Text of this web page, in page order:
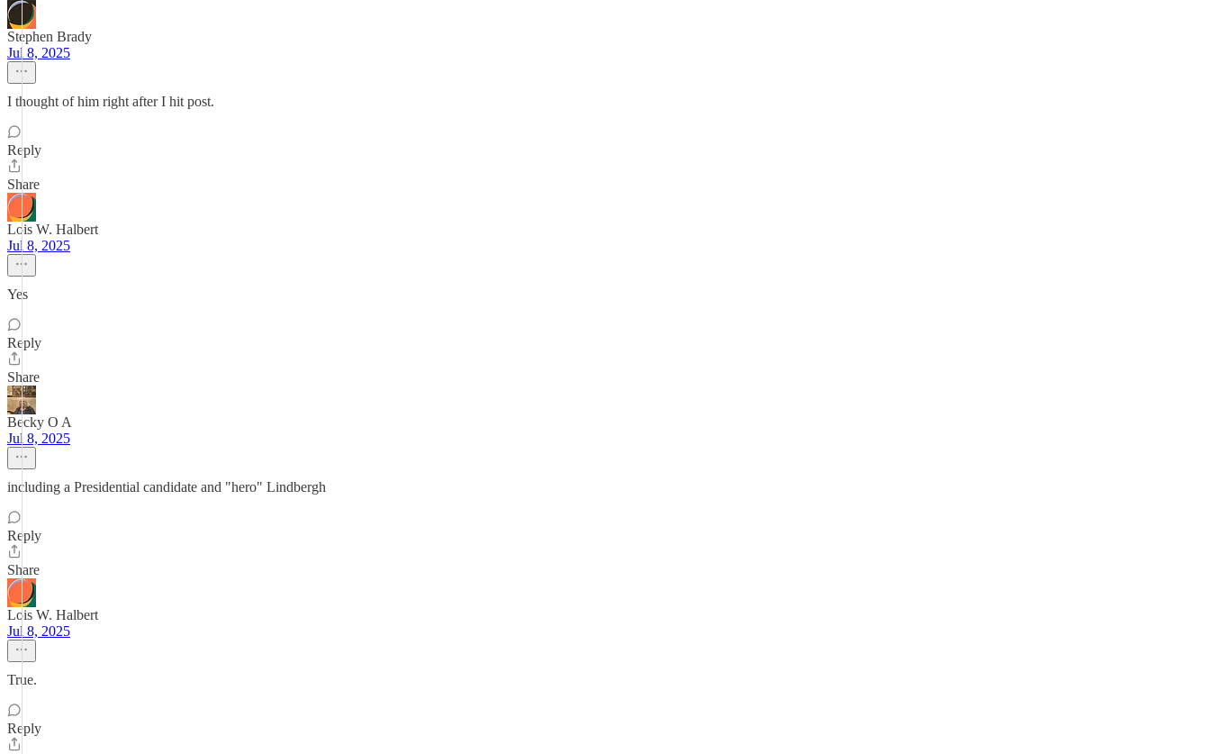
Stephen Brady
Jul 8, 2025
I thought of him right after I hit post.
Reply
Share
Lois W. Halbert
Jul 8, 2025
Yes
Reply
Share
Becky O A
Jul 8, 2025
including a Presidential candidate and "hero" Lindbergh
Reply
Share
Lois W. Halbert
Jul 8, 2025
True.
Reply